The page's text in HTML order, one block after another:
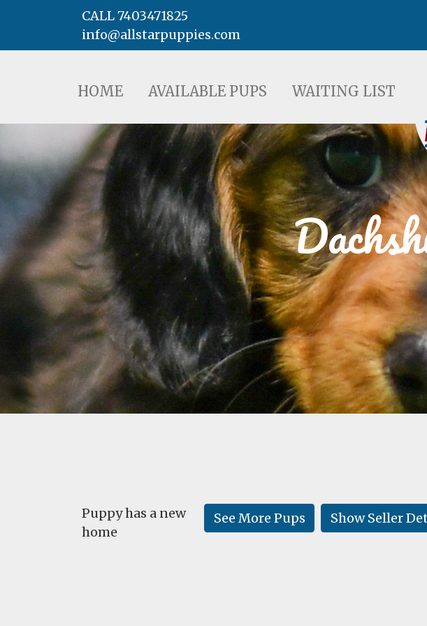
AVAILABLE PUPS WAITING LIST
CALL 7403471825
info@allstarpuppies.com
HOME AVAILABLE PUPS WAITING LIST
Show Seller
See More Pups
Puppy has a new
home